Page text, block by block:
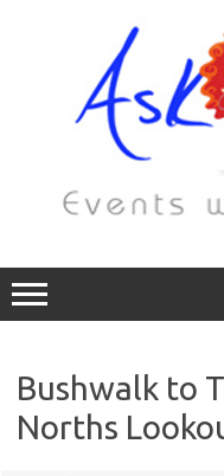
Bushwalk to
Norths